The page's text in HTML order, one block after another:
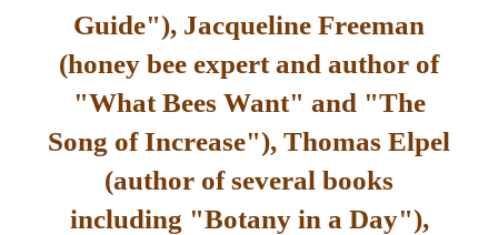
Guide"), Jacqueline Freeman
(honey bee expert and author of
"What Bees Want" and "The
Song of Increase"), Thomas Elpel
(author of several books
including "Botany in a Day"),